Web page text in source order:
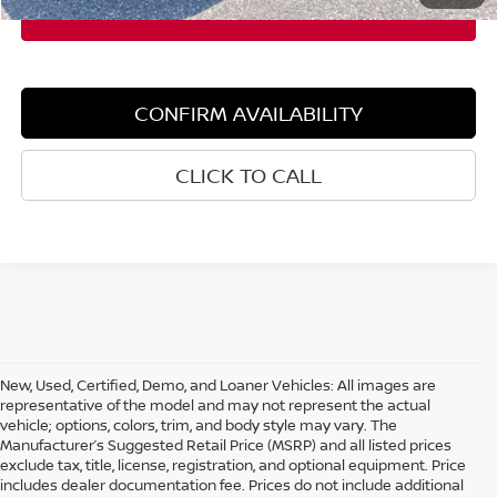
CONFIRM AVAILABILITY
CLICK TO CALL
New, Used, Certified, Demo, and Loaner Vehicles: All images are
representative of the model and may not represent the actual
vehicle; options, colors, trim, and body style may vary. The
Manufacturer’s Suggested Retail Price (MSRP) and all listed prices
exclude tax, title, license, registration, and optional equipment. Price
includes dealer documentation fee. Prices do not include additional